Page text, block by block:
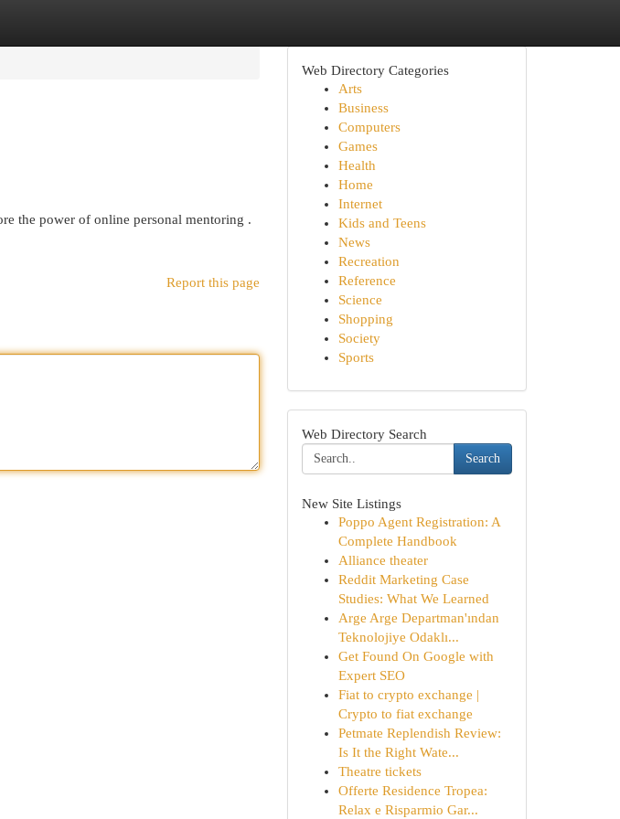
the power of online personal mentoring .
Report this page
Web Directory Categories
Arts
Business
Computers
Games
Health
Home
Internet
Kids and Teens
News
Recreation
Reference
Science
Shopping
Society
Sports
Web Directory Search
Search
New Site Listings
Poppo Agent Registration: A
Complete Handbook
Alliance theater
Reddit Marketing Case
Studies: What We Learned
Arge Arge Departman'ından
Teknolojiye Odaklı...
Get Found On Google with
Expert SEO
Fiat to crypto exchange |
Crypto to fiat exchange
Petmate Replendish Review:
Is It the Right Wate...
Theatre tickets
Offerte Residence Tropea:
Relax e Risparmio Gar...